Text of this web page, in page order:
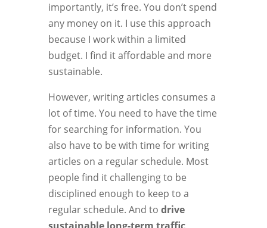
importantly, it’s free. You don’t spend
any money on it. I use this approach
because I work within a limited
budget. I find it affordable and more
sustainable.
However, writing articles consumes a
lot of time. You need to have the time
for searching for information. You
also have to be with time for writing
articles on a regular schedule. Most
people find it challenging to be
disciplined enough to keep to a
regular schedule. And to drive